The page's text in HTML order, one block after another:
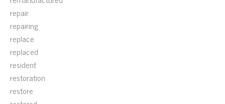
repair
repairing
replace
replaced
resident
restoration
restore